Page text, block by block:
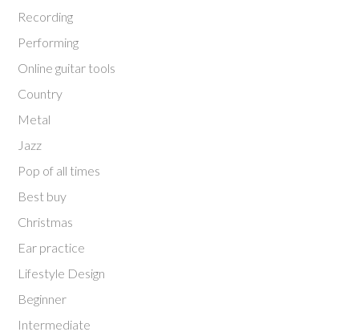
Recording
Performing
Online guitar tools
Country
Metal
Jazz
Pop of all times
Best buy
Christmas
Ear practice
Lifestyle Design
Beginner
Intermediate